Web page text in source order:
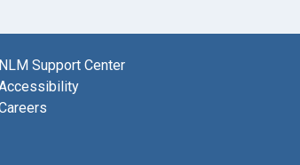
NLM Support Center